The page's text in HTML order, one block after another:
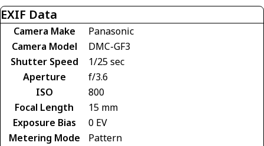
EXIF Data
Camera Make
Panasonic
Camera Model
DMC-GF3
Shutter Speed
1/25 sec
Aperture
f/3.6
ISO
800
Focal Length
15 mm
Exposure Bias
0 EV
Metering Mode
Pattern